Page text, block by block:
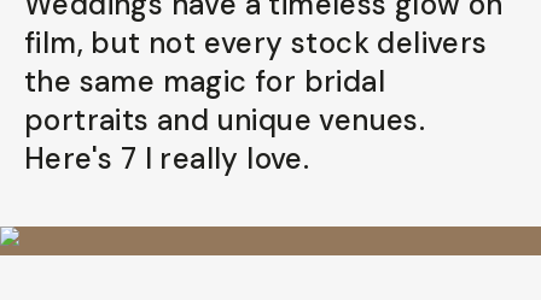
film, but not every stock delivers
the same magic for bridal
portraits and unique venues.
Here's 7 I really love.